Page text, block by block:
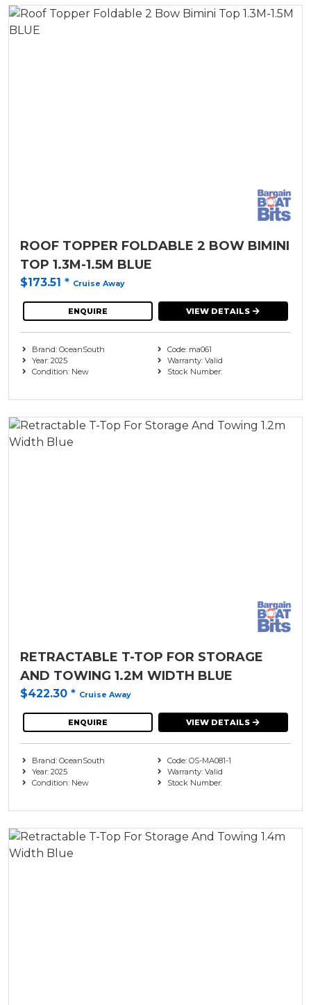
ROOF TOPPER FOLDABLE 2 BOW BIMINI
TOP 1.3M-1.5M BLUE
$173.51 * Cruise Away
ENQUIRE VIEW DETAILS
Brand: OceanSouth
Year: 2025
Condition: New
Code: ma061
Warranty: Valid
Stock Number:
RETRACTABLE T-TOP FOR STORAGE
AND TOWING 1.2M WIDTH BLUE
$422.30 * Cruise Away
ENQUIRE VIEW DETAILS
Brand: OceanSouth
Year: 2025
Condition: New
Code: OS-MA081-1
Warranty: Valid
Stock Number: